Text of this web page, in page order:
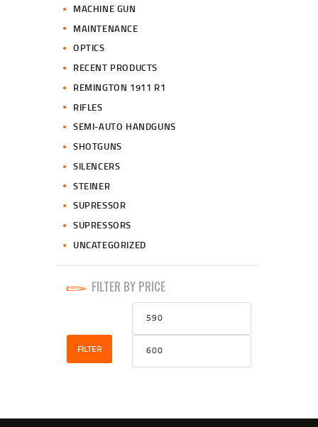
MACHINE GUN
MAINTENANCE
OPTICS
RECENT PRODUCTS
REMINGTON 1911 R1
RIFLES
SEMI-AUTO HANDGUNS
SHOTGUNS
SILENCERS
STEINER
SUPRESSOR
SUPRESSORS
UNCATEGORIZED
FILTER BY PRICE
Min
price
FILTER